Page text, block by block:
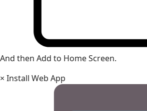
And then Add to Home Screen.
× Install Web App